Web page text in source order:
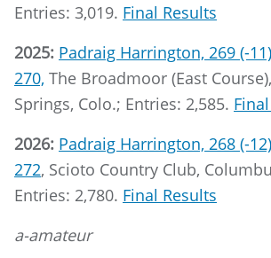
Entries: 3,019. Final Results
2025: Padraig Harrington, 269 (-
270, The Broadmoor (East
Springs, Colo.; Entries: 2,585.
2026: Padraig Harrington, 268 (-
272, Scioto Country Club,
Entries: 2,780. Final Results
a-amateur